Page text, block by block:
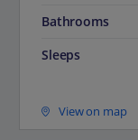
Bathrooms
Sleeps
View on map